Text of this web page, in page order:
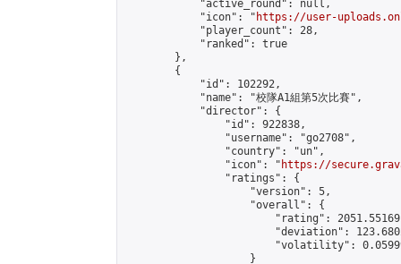
            "active_round": null,
            "icon": "
https://user-
            "player_count": 28,
            "ranked": true
        },
        {
            "id": 102292,
            "name": "校隊A1組第5次比賽",
            "director": {
                "id": 922838,
                "username": "go2708",
                "country": "un",
                "icon": "
https://
                "ratings": {
                    "version": 5,
                    "overall": {
"rating":
"deviation":
"volatility":
                    }